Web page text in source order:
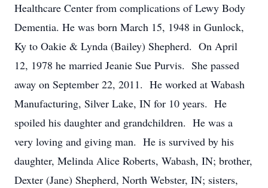
Healthcare Center from complications of Lewy Body
Dementia. He was born March 15, 1948 in Gunlock,
Ky to Oakie & Lynda (Bailey) Shepherd. On April
12, 1978 he married Jeanie Sue Purvis. She passed
away on September 22, 2011. He worked at Wabash
Manufacturing, Silver Lake, IN for 10 years. He
spoiled his daughter and grandchildren. He was a
very loving and giving man. He is survived by his
daughter, Melinda Alice Roberts, Wabash, IN; brother,
Dexter (Jane) Shepherd, North Webster, IN; sisters,